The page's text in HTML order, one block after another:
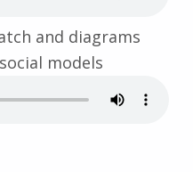
and diagrams
models